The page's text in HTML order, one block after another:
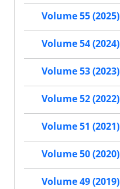
Volume 55 (2025)
Volume 54 (2024)
Volume 53 (2023)
Volume 52 (2022)
Volume 51 (2021)
Volume 50 (2020)
Volume 49 (2019)